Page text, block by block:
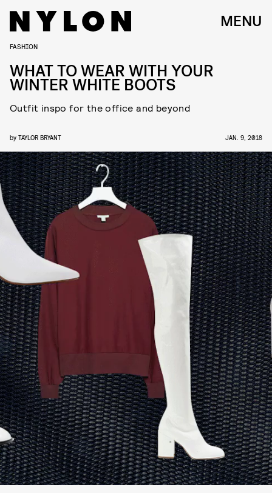
MENU
FASHION
WHAT TO WEAR WITH YOUR
WINTER WHITE BOOTS
Outfit inspo for the office and beyond
by TAYLOR BRYANT JAN. 9, 2018